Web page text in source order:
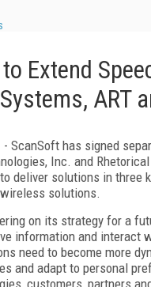
Extend
ART
- ScanSoft has signed
Inc. and
deliver solutions in three
solutions.
on its strategy for a
information and interact
need to become more
and adapt to personal
customers, partners